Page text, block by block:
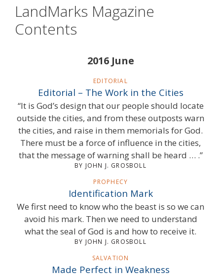
LandMarks Magazine
Contents
2016 June
EDITORIAL
Editorial – The Work in the Cities
“It is God’s design that our people should locate
outside the cities, and from these outposts warn
the cities, and raise in them memorials for God.
There must be a force of influence in the cities,
that the message of warning shall be heard … .”
BY JOHN J. GROSBOLL
PROPHECY
Identification Mark
We first need to know who the beast is so we can
avoid his mark. Then we need to understand
what the seal of God is and how to receive it.
BY JOHN J. GROSBOLL
SALVATION
Made Perfect in Weakness